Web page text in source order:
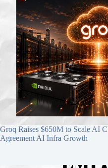
Groq Raises $650M to Scale AI
Agreement AI Infra Growth